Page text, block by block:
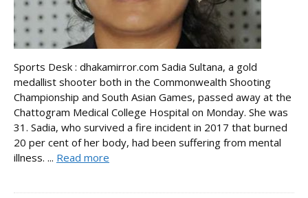
Sports Desk : dhakamirror.com Sadia Sultana, a gold
medallist shooter both in the Commonwealth Shooting
Championship and South Asian Games, passed away at the
Chattogram Medical College Hospital on Monday. She was
31. Sadia, who survived a fire incident in 2017 that burned
20 per cent of her body, had been suffering from mental
illness. ... Read more